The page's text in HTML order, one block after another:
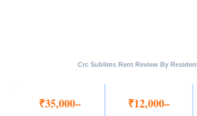
Crc Sublims Rent Review By
₹35,000–
₹12,000–